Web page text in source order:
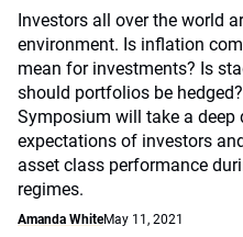
Investors all over the world
environment. Is inflation
mean for investments? Is
should portfolios be
Symposium will take a
expectations of investors
asset class performance
regimes.
Amanda WhiteMay 11, 2021